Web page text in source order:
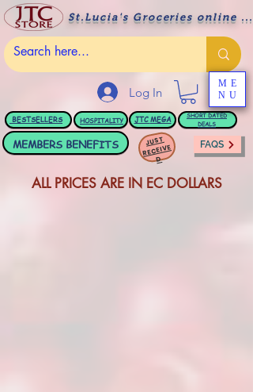
St.Lucia's Groceries online ....
Log In
FAQS
HOSPITALITY JTCMEGA
JUST
RECEIVE
D
BESTSELLERS
SHORT DATED
DEALS
MEMBERS BENEFITS
ALL PRICES ARE IN EC DOLLARS
ME
NU